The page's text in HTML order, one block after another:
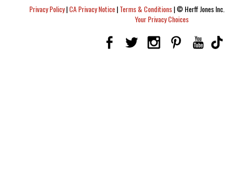
Privacy Policy|CA Privacy Notice|Terms & Conditions|© Herff Jones
Your Privacy Choices